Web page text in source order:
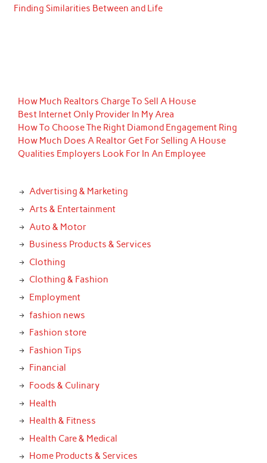
Finding Similarities Between and Life
How Much Realtors Charge To Sell A House
Best Internet Only Provider In My Area
How To Choose The Right Diamond Engagement Ring
How Much Does A Realtor Get For Selling A House
Qualities Employers Look For In An Employee
Advertising & Marketing
Arts & Entertainment
Auto & Motor
Business Products & Services
Clothing
Clothing & Fashion
Employment
fashion news
Fashion store
Fashion Tips
Financial
Foods & Culinary
Health
Health & Fitness
Health Care & Medical
Home Products & Services